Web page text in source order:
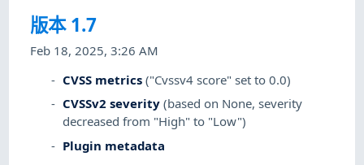
版本 1.7
Feb 18, 2025, 3:26 AM
CVSS metrics ("Cvssv4 score" set to 0.0)
CVSSv2 severity (based on None, severity
decreased from "High" to "Low")
Plugin metadata